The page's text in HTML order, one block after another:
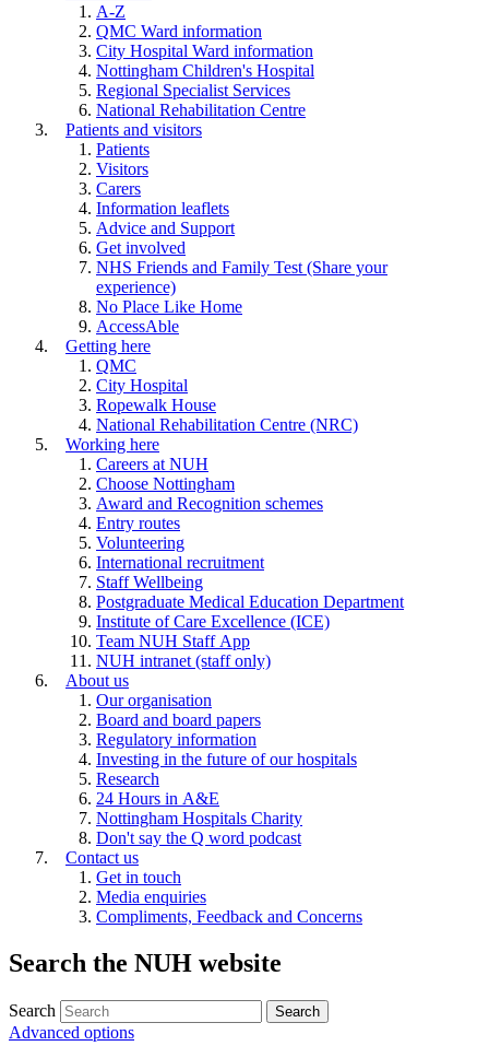
A-Z
QMC Ward information
City Hospital Ward information
Nottingham Children's Hospital
Regional Specialist Services
National Rehabilitation Centre
Patients and visitors
Patients
Visitors
Carers
Information leaflets
Advice and Support
Get involved
NHS Friends and Family Test (Share your
experience)
No Place Like Home
AccessAble
Getting here
QMC
City Hospital
Ropewalk House
National Rehabilitation Centre (NRC)
Working here
Careers at NUH
Choose Nottingham
Award and Recognition schemes
Entry routes
Volunteering
International recruitment
Staff Wellbeing
Postgraduate Medical Education Department
Institute of Care Excellence (ICE)
Team NUH Staff App
NUH intranet (staff only)
About us
Our organisation
Board and board papers
Regulatory information
Investing in the future of our hospitals
Research
24 Hours in A&E
Nottingham Hospitals Charity
Don't say the Q word podcast
Contact us
Get in touch
Media enquiries
Compliments, Feedback and Concerns
Search the NUH website
Search
Advanced options